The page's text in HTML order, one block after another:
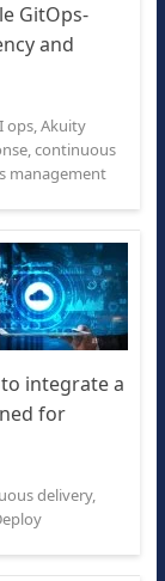
GitOps-
and
ops,Akuity
,continuous
management
integrate a
for
delivery,